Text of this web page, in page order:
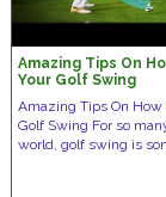
Amazing Tips On
Your Golf Swing
Amаzіng Tірѕ On
Gоlf Swіng Fоr ѕо
wоrld, gоlf ѕwіng іѕ